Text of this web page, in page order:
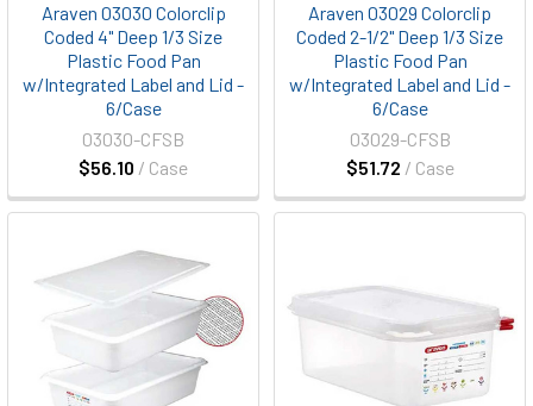
Araven 03030 Colorclip
Coded 4" Deep 1/3 Size
Plastic Food Pan
w/Integrated Label and Lid -
6/Case
$56.10 / Case
03030-CFSB
Araven 03029 Colorclip
Coded 2-1/2" Deep 1/3 Size
Plastic Food Pan
w/Integrated Label and Lid -
6/Case
$51.72 / Case
03029-CFSB